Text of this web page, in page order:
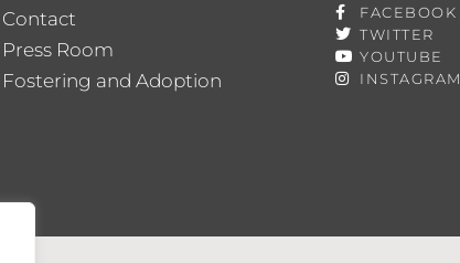
Contact
Press Room
Fostering and Adoption
FACEBOOK
TWITTER
YOUTUBE
INSTAGRAM